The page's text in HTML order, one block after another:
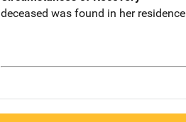
deceased was found in her residence